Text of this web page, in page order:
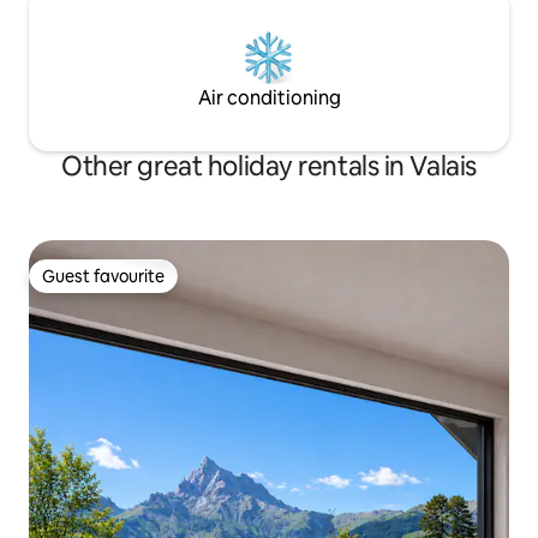
Air conditioning
Other great holiday rentals in Valais
Guest favourite
Guest favourite